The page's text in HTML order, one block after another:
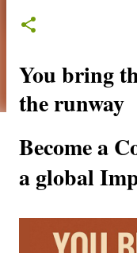
You bring
the runway
Become a
a global